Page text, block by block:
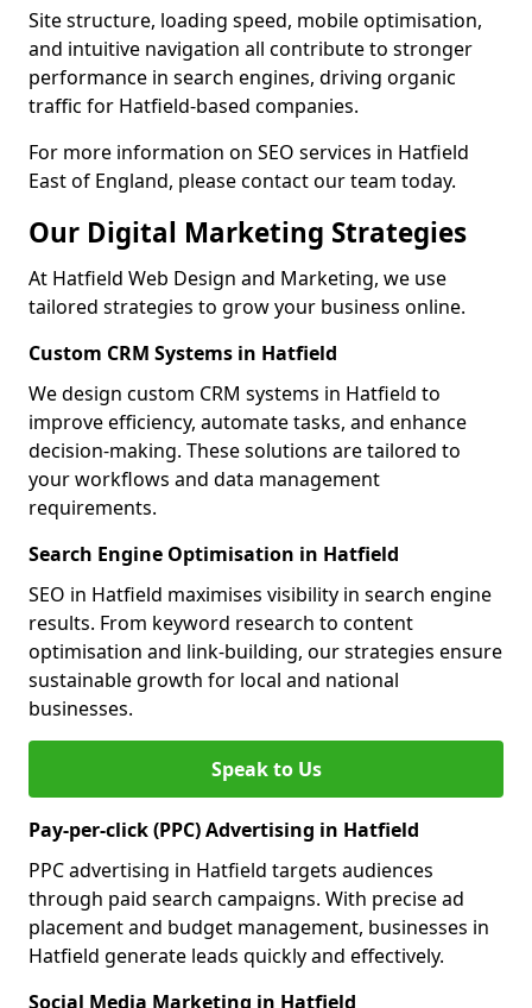
Site structure, loading speed, mobile optimisation,
and intuitive navigation all contribute to stronger
performance in search engines, driving organic
traffic for Hatfield-based companies.
For more information on SEO services in Hatfield
East of England, please contact our team today.
Our Digital Marketing Strategies
At Hatfield Web Design and Marketing, we use
tailored strategies to grow your business online.
Custom CRM Systems in Hatfield
We design custom CRM systems in Hatfield to
improve efficiency, automate tasks, and enhance
decision-making. These solutions are tailored to
your workflows and data management
requirements.
Search Engine Optimisation in Hatfield
SEO in Hatfield maximises visibility in search engine
results. From keyword research to content
optimisation and link-building, our strategies ensure
sustainable growth for local and national
businesses.
Speak to Us
Pay-per-click (PPC) Advertising in Hatfield
PPC advertising in Hatfield targets audiences
through paid search campaigns. With precise ad
placement and budget management, businesses in
Hatfield generate leads quickly and effectively.
Social Media Marketing in Hatfield